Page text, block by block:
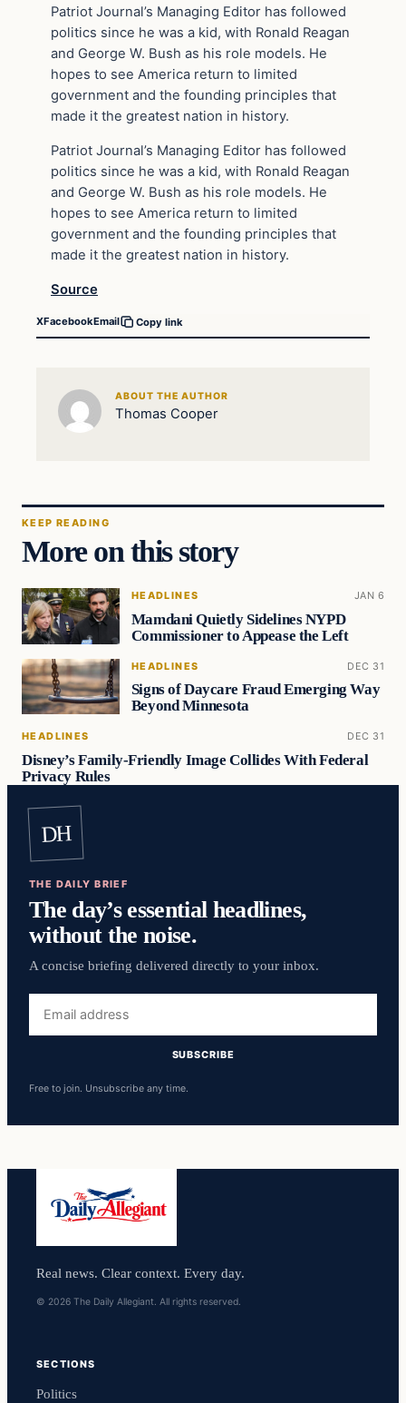
Patriot Journal’s Managing Editor has followed
politics since he was a kid, with Ronald Reagan
and George W. Bush as his role models. He
hopes to see America return to limited
government and the founding principles that
made it the greatest nation in history.
Patriot Journal’s Managing Editor has followed
politics since he was a kid, with Ronald Reagan
and George W. Bush as his role models. He
hopes to see America return to limited
government and the founding principles that
made it the greatest nation in history.
Source
XFacebookEmail Copy link
ABOUT THE AUTHOR
Thomas Cooper
KEEP READING
More on this story
HEADLINES JAN 6
Mamdani Quietly Sidelines NYPD
Commissioner to Appease the Left
HEADLINES DEC 31
Signs of Daycare Fraud Emerging Way
Beyond Minnesota
HEADLINES DEC 31
Disney’s Family-Friendly Image Collides With Federal
Privacy Rules
DH
THE DAILY BRIEF
The day’s essential headlines,
without the noise.
A concise briefing delivered directly to your inbox.
address
SUBSCRIBE
Free to join. Unsubscribe any time.
Real news. Clear context. Every day.
© 2026 The Daily Allegiant. All rights reserved.
SECTIONS
Politics